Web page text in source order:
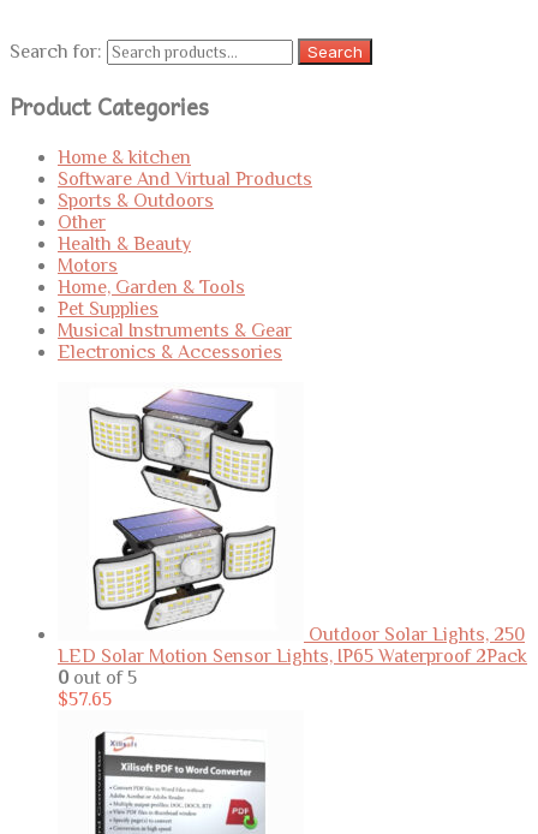
Search for: Search
Product Categories
Home & kitchen
Software And Virtual Products
Sports & Outdoors
Other
Health & Beauty
Motors
Home, Garden & Tools
Pet Supplies
Musical Instruments & Gear
Electronics & Accessories
Outdoor Solar Lights, 250
LED Solar Motion Sensor Lights, IP65 Waterproof 2Pack
0 out of 5
$57.65